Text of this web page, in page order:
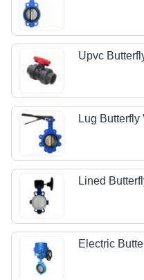
Upvc
Lug Butterfly
Lined
Electric